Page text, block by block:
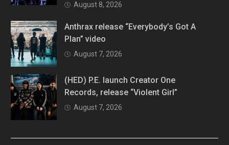
August 8, 2026
Anthrax release “Everybody’s Got A
Plan” video
August 7, 2026
(HED) P.E. launch Creator One
Records, release “Violent Girl”
August 7, 2026